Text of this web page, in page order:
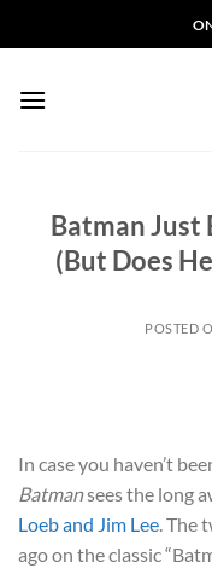
to
Batman Just
(But Does
POSTED
In case you haven’t
Batmansees the long
Loeb and Jim Lee. The
ago on the classic